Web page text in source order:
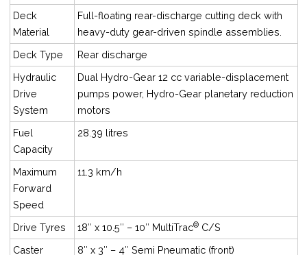
Deck
Material
Full-floating rear-discharge cutting deck with
heavy-duty gear-driven spindle assemblies.
Deck Type
Rear discharge
Hydraulic
Drive
System
Dual Hydro-Gear 12 cc variable-displacement
pumps power, Hydro-Gear planetary reduction
motors
Fuel
Capacity
28.39 litres
Maximum
Forward
Speed
11.3 km/h
Drive Tyres 18″ x 10.5″ – 10″ MultiTrac®C/S
Caster
8″ x 3″ – 4″ Semi Pneumatic (front)